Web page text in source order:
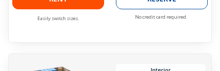
Easily switch sizes. No credit card required.